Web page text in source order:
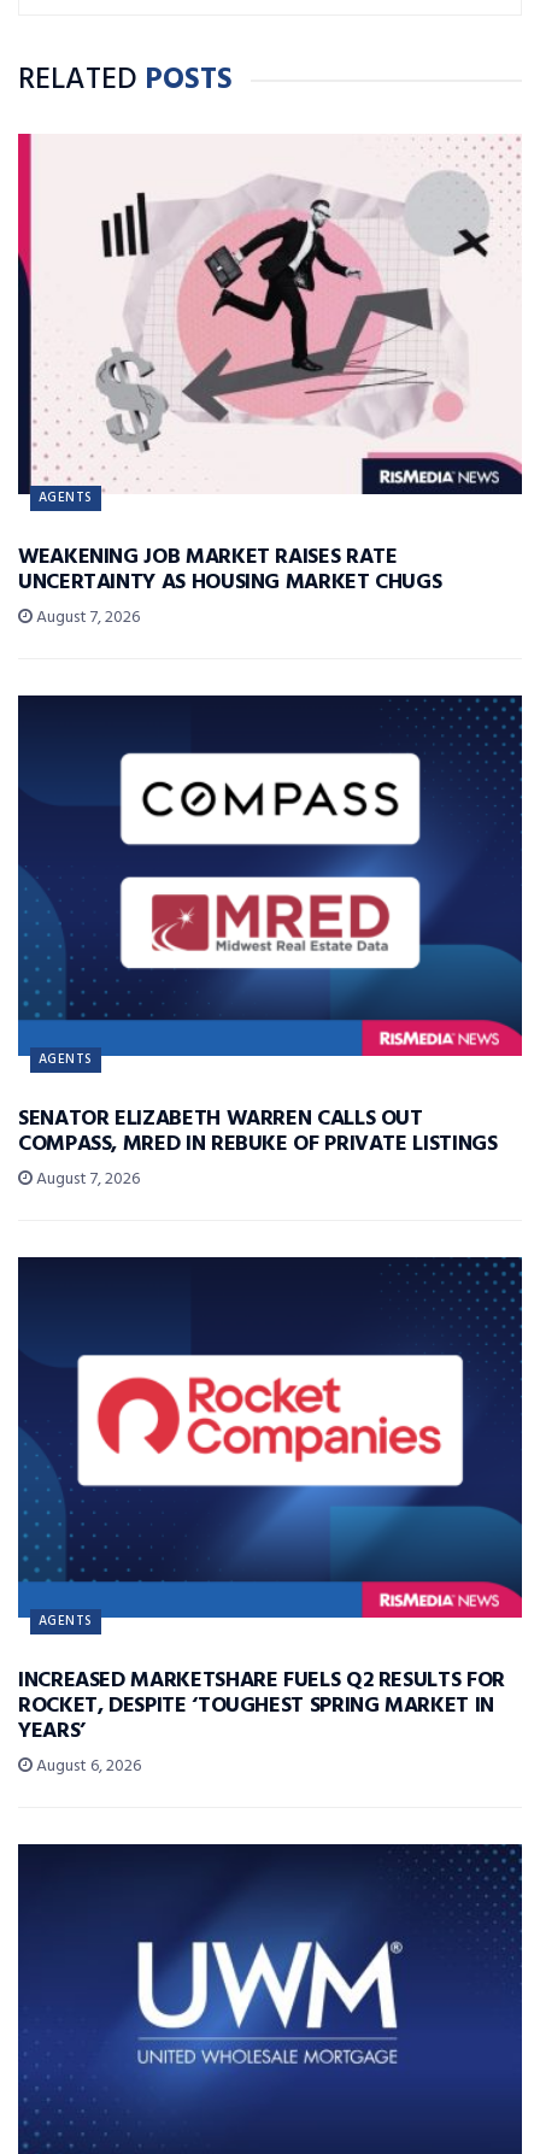
RELATED POSTS
AGENTS
WEAKENING JOB MARKET RAISES RATE
UNCERTAINTY AS HOUSING MARKET CHUGS
August 7, 2026
AGENTS
SENATOR ELIZABETH WARREN CALLS OUT
COMPASS, MRED IN REBUKE OF PRIVATE LISTINGS
August 7, 2026
AGENTS
INCREASED MARKETSHARE FUELS Q2 RESULTS FOR
ROCKET, DESPITE ‘TOUGHEST SPRING MARKET IN
YEARS’
August 6, 2026